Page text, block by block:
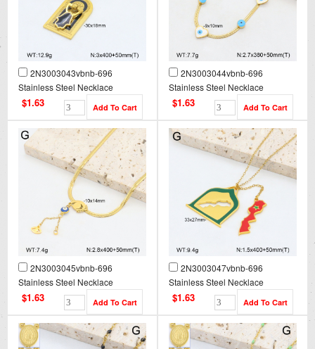
2N3003043vbnb-696
Stainless Steel Necklace
$1.63
2N3003044vbnb-696
Stainless Steel Necklace
$1.63
2N3003045vbnb-696
Stainless Steel Necklace
$1.63
2N3003047vbnb-696
Stainless Steel Necklace
$1.63